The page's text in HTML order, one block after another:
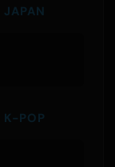
JAPAN
K-POP